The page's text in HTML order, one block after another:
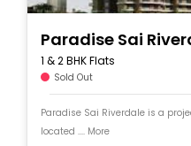
Paradise Sai
1 & 2 BHK Flats
Sold Out
Paradise Sai Riverdale is a
located .... More